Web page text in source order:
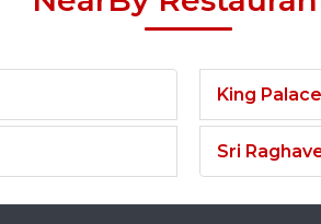
King
Sri